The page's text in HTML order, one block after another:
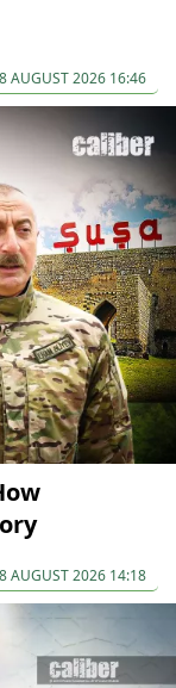
AUGUST 2026 16:46
AUGUST 2026 14:18